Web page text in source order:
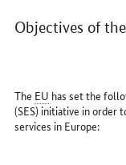
Objectives of
The EU has set the
(SES) initiative in order
services in Europe: